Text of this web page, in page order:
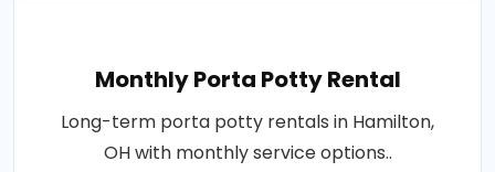
Monthly Porta Potty Rental
Long-term porta potty rentals in Hamilton,
OH with monthly service options..